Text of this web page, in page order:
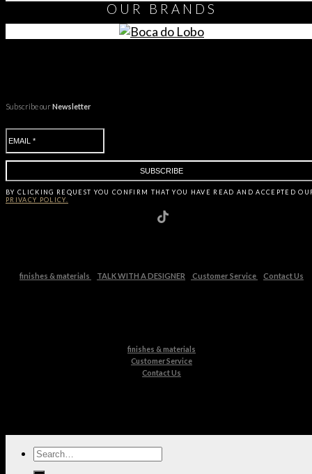
OUR BRANDS
Subscribe ourNewsletter
BY CLICKING REQUEST YOU CONFIRM THAT YOU HAVE READ AND ACCEPTED
PRIVACY POLICY.
finishes & materials TALK WITH A DESIGNER Customer Service Contact Us
finishes & materials
Customer Service
Contact Us